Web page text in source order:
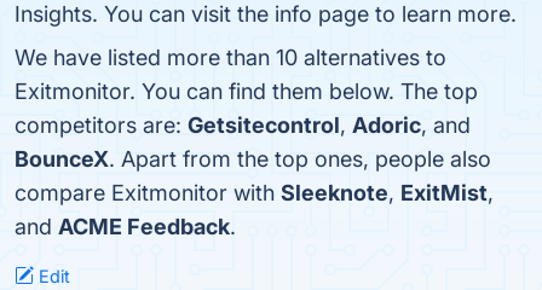
Insights. You can visit the info page to learn more.
We have listed more than 10 alternatives to
Exitmonitor. You can find them below. The top
competitors are: Getsitecontrol, Adoric, and
BounceX. Apart from the top ones, people also
compare Exitmonitor with Sleeknote, ExitMist,
and ACME Feedback.
Edit